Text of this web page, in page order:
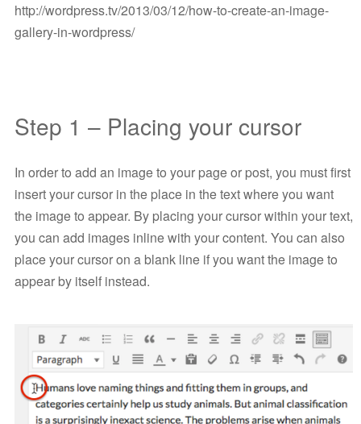
http://wordpress.tv/2013/03/12/how-to-create-an-image-
gallery-in-wordpress/
Step 1 – Placing your cursor
In order to add an image to your page or post, you must first
insert your cursor in the place in the text where you want
the image to appear. By placing your cursor within your text,
you can add images inline with your content. You can also
place your cursor on a blank line if you want the image to
appear by itself instead.